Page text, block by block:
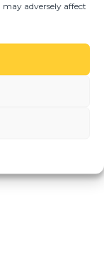
adversely affect